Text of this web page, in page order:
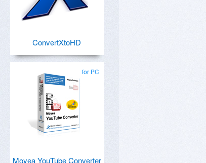
ConvertXtoHD
for PC
Moyea YouTube Converter